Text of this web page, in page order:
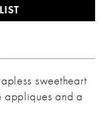
sweetheart
appliques and a